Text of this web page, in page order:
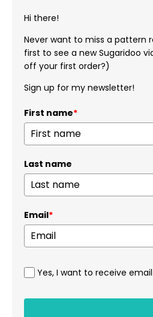
Hi there!
Never want to miss a pattern
first to see a new Sugaridoo
off your first order?)
Sign up for my newsletter!
First name*
Last name
Email*
Yes, I want to receive